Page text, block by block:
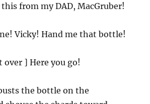
from my DAD, MacGruber!
Vicky! Hand me that bottle!
over ] Here you go!
the bottle on the